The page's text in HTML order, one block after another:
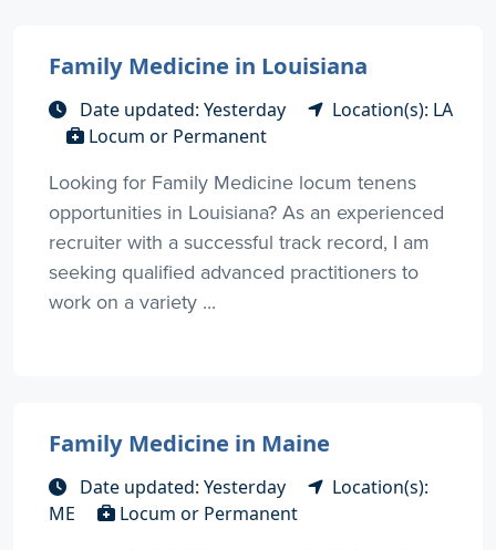
Family Medicine in Louisiana
Date updated: Yesterday
Location(s): LA
Locum or Permanent
Looking for Family Medicine locum tenens
opportunities in Louisiana? As an experienced
recruiter with a successful track record, I am
seeking qualified advanced practitioners to
work on a variety ...
Family Medicine in Maine
Date updated: Yesterday
Location(s):
ME
Locum or Permanent